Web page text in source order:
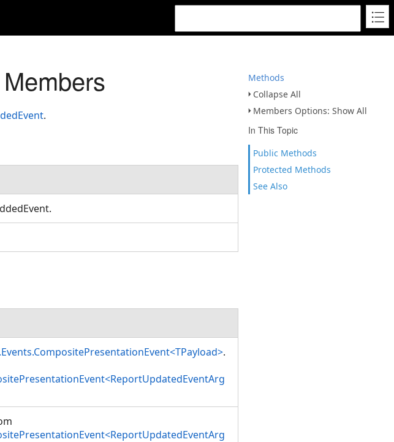
Methods
Collapse All
Members Options: Show All
In This Topic
Public Methods
Protected Methods
See Also
.
.